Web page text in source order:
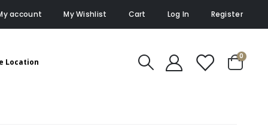
account My Wishlist Cart Log In Register
Location
0